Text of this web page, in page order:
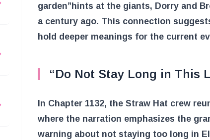
garden”hints at the giants, Dorry and
a century ago. This connection
hold deeper meanings for the current
“Do Not Stay Long in This
In Chapter 1132, the Straw Hat crew
where the narration emphasizes the
warning about not staying too long in